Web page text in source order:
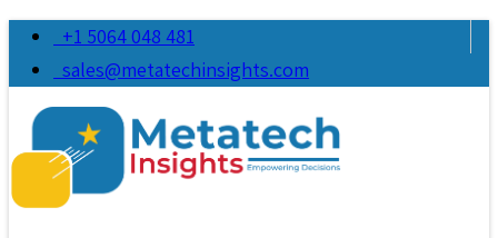
+1 5064 048 481
sales@metatechinsights.com